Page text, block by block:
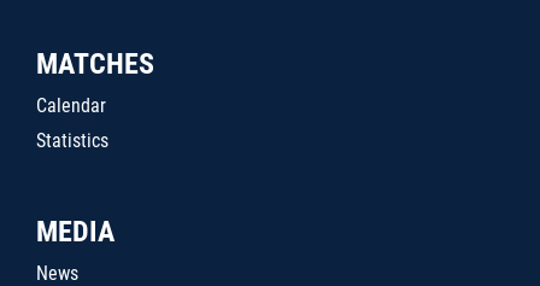
MATCHES
Calendar
Statistics
MEDIA
News